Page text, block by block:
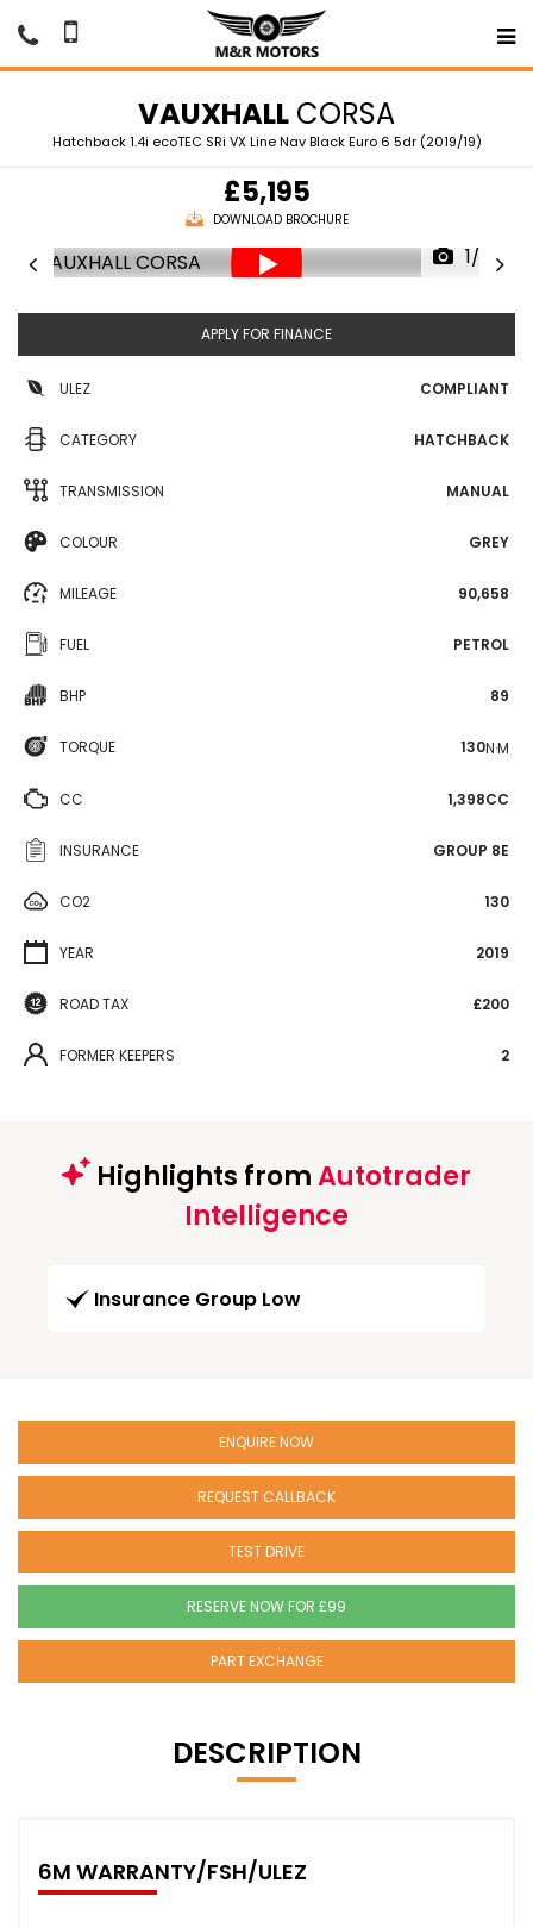
VAUXHALL CORSA
Hatchback 1.4i ecoTEC SRi VX Line Nav Black Euro 6 5dr (2019/19)
£5,195
DOWNLOAD BROCHURE
1/69
APPLY FOR FINANCE
ULEZ COMPLIANT
CATEGORY HATCHBACK
TRANSMISSION MANUAL
COLOUR GREY
MILEAGE 90,658
FUEL PETROL
BHP 89
TORQUE 130N·M
CC 1,398CC
INSURANCE GROUP 8E
CO2 130
YEAR 2019
ROAD TAX £200
FORMER KEEPERS 2
Highlights fromAutotrader
Intelligence
Insurance Group Low
ENQUIRE NOW
REQUEST CALLBACK
TEST DRIVE
RESERVE NOW FOR £99
PART EXCHANGE
DESCRIPTION
6M WARRANTY/FSH/ULEZ